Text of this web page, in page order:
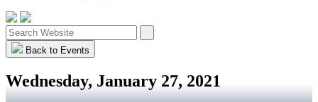
Back to Events
Wednesday, January 27, 2021